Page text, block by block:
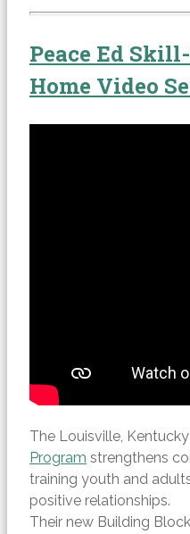
Peace Ed
Home Video
The Louisville,
Program strengthens
training youth and
positive relationships.
Their new Building